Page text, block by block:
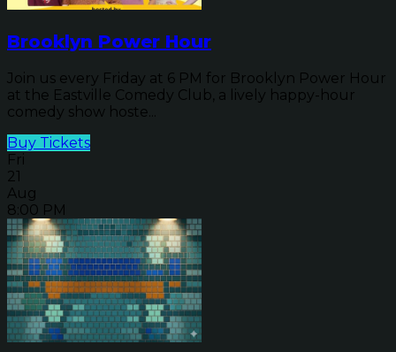
Brooklyn Power Hour
Join us every Friday at 6 PM for Brooklyn Power Hour
at the Eastville Comedy Club, a lively happy-hour
comedy show hoste...
Buy Tickets
Fri
21
Aug
8:00 PM